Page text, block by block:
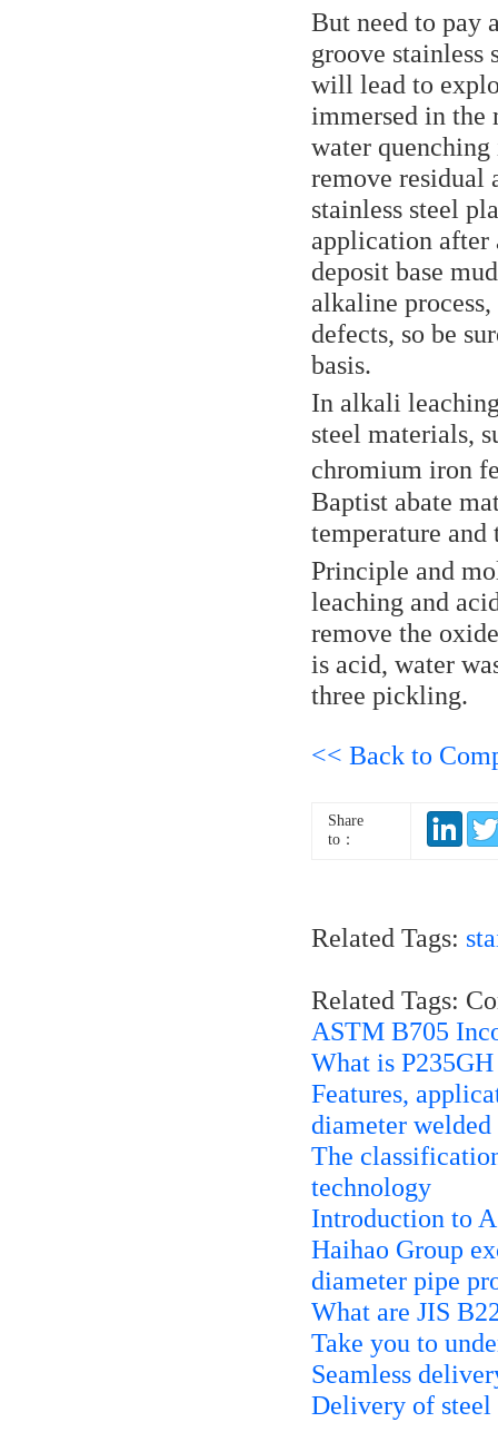
But need to pay
groove stainless
will lead to
immersed in the
water
remove residual
stainless steel
application
deposit base
alkaline
defects, so be
basis.
In alkali
steel materials,
chromium iron
Baptist abate
temperature and
Principle and
leaching and
remove the
is acid, water
three pickling.
<< Back to
Share
to：
Related Tags:
Related Tags:
ASTM B705
What is
Features,
diameter welded
The
technology
Introduction to
Haihao Group
diameter pipe
What are JIS
Take you to
Seamless
Delivery of steel